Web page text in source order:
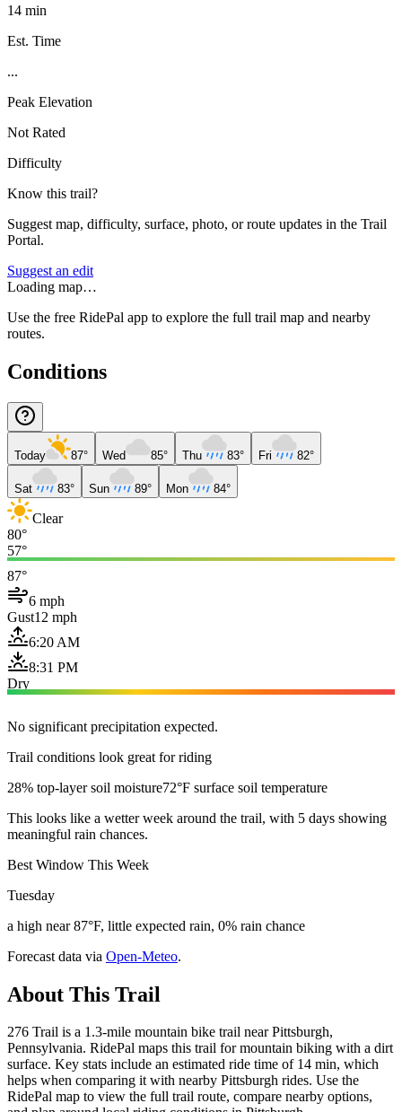
14 min
Est. Time
...
Peak Elevation
Not Rated
Difficulty
Know this trail?
Suggest map, difficulty, surface, photo, or route updates in the Trail
Portal.
Suggest an edit
Loading map…
Use the free RidePal app to explore the full trail map and nearby
routes.
Conditions
Today 87° Wed 85° Thu 83° Fri 82°
Sat 83° Sun 89° Mon 84°
Clear
80°
57°
87°
6 mph
Gust12 mph
6:20 AM
8:31 PM
Dry
No significant precipitation expected.
Trail conditions look great for riding
28% top-layer soil moisture72°F surface soil temperature
This looks like a wetter week around the trail, with 5 days showing
meaningful rain chances.
Best Window This Week
Tuesday
a high near 87°F, little expected rain, 0% rain chance
Forecast data via Open-Meteo.
About This Trail
276 Trail is a 1.3-mile mountain bike trail near Pittsburgh,
Pennsylvania. RidePal maps this trail for mountain biking with a dirt
surface. Key stats include an estimated ride time of 14 min, which
helps when comparing it with nearby Pittsburgh rides. Use the
RidePal map to view the full trail route, compare nearby options,